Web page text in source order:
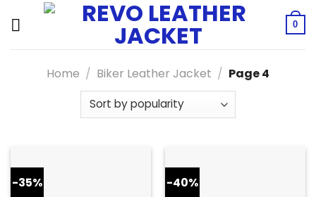
0
Home / Biker Leather Jacket / Page 4
-35% -40%